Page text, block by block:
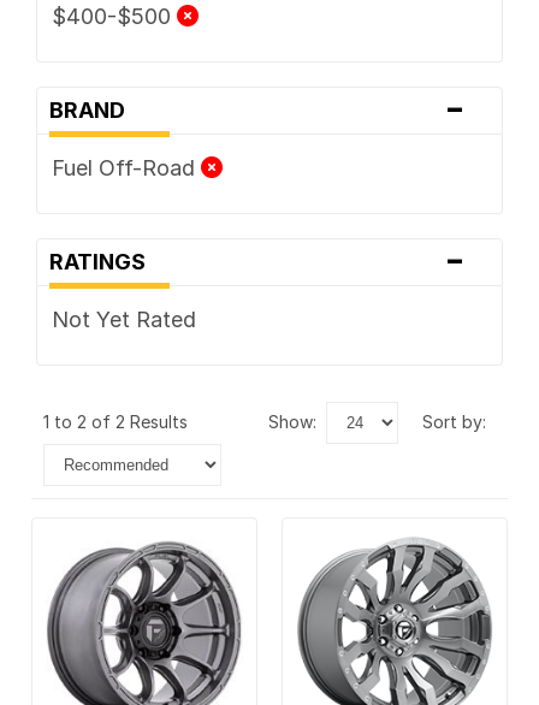
$400-$500
BRAND -
Fuel Off-Road
RATINGS -
Not Yet Rated
1 to 2 of 2 Results show: sort by: